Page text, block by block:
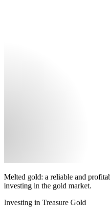
Melted gold: a reliable and
investing in the gold market.
Investing in Treasure Gold